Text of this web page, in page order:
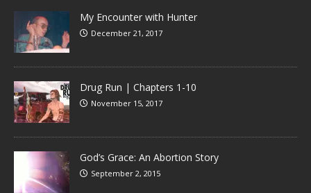
My Encounter with Hunter
December 21, 2017
Drug Run | Chapters 1-10
November 15, 2017
God’s Grace: An Abortion Story
September 2, 2015